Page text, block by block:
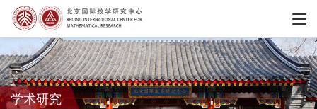
学术研究